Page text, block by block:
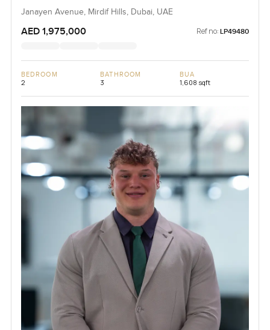
Janayen Avenue, Mirdif Hills, Dubai, UAE
AED 1,975,000 Ref no: LP49480
BEDROOM
2
BATHROOM
3
BUA
1,608 sqft